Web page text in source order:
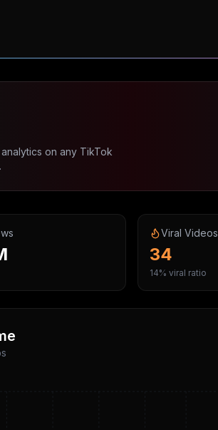
on any TikTok
Viral Videos
34
14% viral ratio